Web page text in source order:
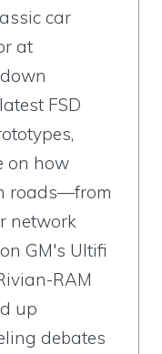
car
at
FSD
on how
roads—from
network
GM's Ultifi
RAM
up
debates